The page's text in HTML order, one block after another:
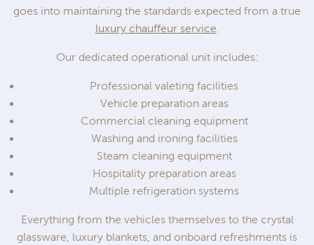
goes into maintaining the standards expected from a true
luxury chauffeur service
Our dedicated operational unit includes:
Professional valeting facilities
Vehicle preparation areas
Commercial cleaning equipment
Washing and ironing facilities
Steam cleaning equipment
Hospitality preparation areas
Multiple refrigeration systems
Everything from the vehicles themselves to the crystal
glassware, luxury blankets, and onboard refreshments is